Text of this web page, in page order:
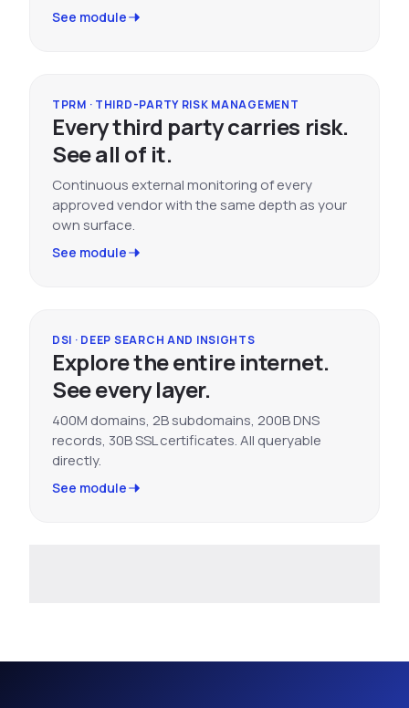
See module
TPRM · THIRD-PARTY RISK MANAGEMENT
Every third party carries risk.
See all of it.
Continuous external monitoring of every
approved vendor with the same depth as your
own surface.
See module
DSI · DEEP SEARCH AND INSIGHTS
Explore the entire internet.
See every layer.
400M domains, 2B subdomains, 200B DNS
records, 30B SSL certificates. All queryable
directly.
See module